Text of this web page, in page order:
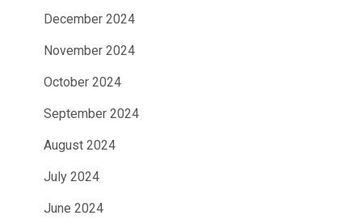
December 2024
November 2024
October 2024
September 2024
August 2024
July 2024
June 2024